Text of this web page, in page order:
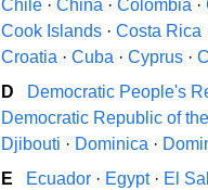
Chile ·China ·Colombia ·
Cook Islands ·Costa Rica
Croatia ·Cuba ·Cyprus ·
D
Democratic People's
Democratic Republic of
Djibouti · Dominica ·
E
Ecuador · Egypt· El